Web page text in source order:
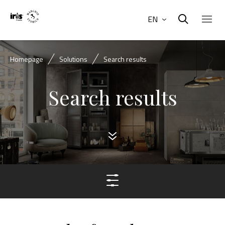
EN
Homepage Solutions Search results
Search results